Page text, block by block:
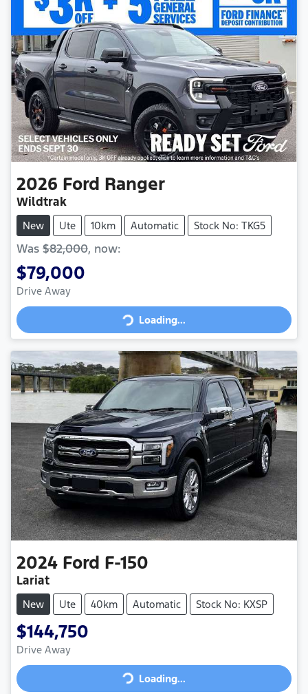
2026 Ford Ranger
Wildtrak
New Ute 10km Automatic Stock No: TKG5
Was $82,000, now:
$79,000
Drive Away Loading...Loading...
2024 Ford F-150
Lariat
New Ute 40km Automatic Stock No: KXSP
$144,750
Drive Away Loading...Loading...